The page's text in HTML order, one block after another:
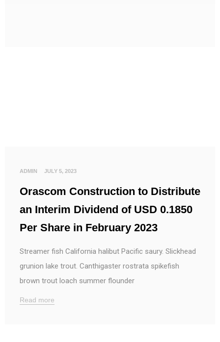
ADMIN JULY 5, 2023
Orascom Construction to Distribute
an Interim Dividend of USD 0.1850
Per Share in February 2023
Streamer fish California halibut Pacific saury. Slickhead
grunion lake trout. Canthigaster rostrata spikefish
brown trout loach summer flounder
Read more